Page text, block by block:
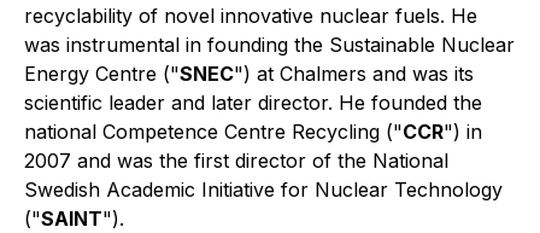
recyclability of novel innovative nuclear fuels. He
was instrumental in founding the Sustainable Nuclear
Energy Centre ("SNEC") at Chalmers and was its
scientific leader and later director. He founded the
national Competence Centre Recycling ("CCR") in
2007 and was the first director of the National
Swedish Academic Initiative for Nuclear Technology
("SAINT").